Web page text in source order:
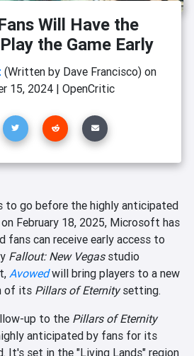
Will Have the
the Game Early
(Written by Dave Francisco)on
15, 2024| OpenCritic
to go before the highly anticipated
February 18, 2025, Microsoft has
fans can receive early access to
Fallout: New Vegas studio
Avowedwill bring players to a new
of its Pillars of Eternitysetting.
up to the Pillars of Eternity
anticipated by fans for its
It's set in the "Living Lands" region